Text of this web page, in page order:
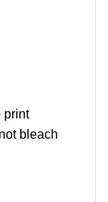
print
bleach